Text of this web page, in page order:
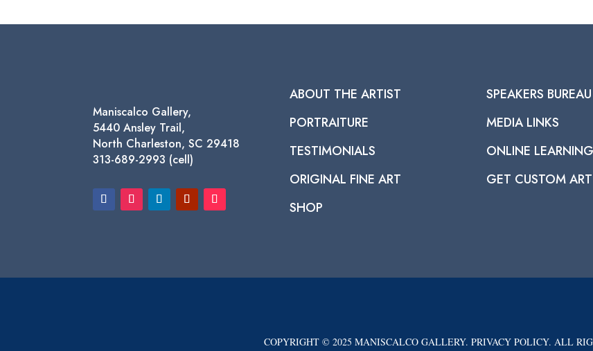
$450.00
$450.00
Maniscalco Gallery,
5440 Ansley Trail,
North Charleston, SC 29418
313-689-2993 (cell)
ABOUT THE ARTIST
PORTRAITURE
TESTIMONIALS
ORIGINAL FINE ART
SHOP
SPEAKERS BUREAU
MEDIA LINKS
ONLINE LEARNING
GET CUSTOM ART
COPYRIGHT © 2025 MANISCALCO GALLERY. PRIVACY POLICY. ALL